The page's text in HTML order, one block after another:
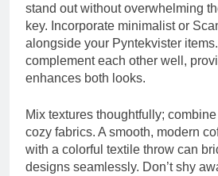
stand out without overwhelming
key. Incorporate minimalist or
alongside your Pyntekvister
complement each other well,
enhances both looks.
Mix textures thoughtfully;
cozy fabrics. A smooth, modern
with a colorful textile throw can
designs seamlessly. Don’t shy